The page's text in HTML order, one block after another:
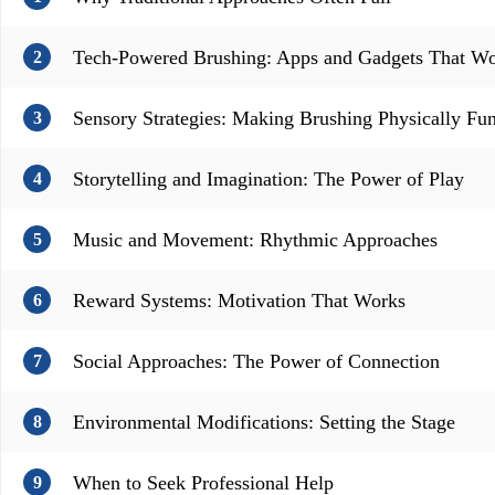
2 Tech-Powered Brushing: Apps and Gadgets That
3 Sensory Strategies: Making Brushing Physically Fun
4 Storytelling and Imagination: The Power of Play
5 Music and Movement: Rhythmic Approaches
6 Reward Systems: Motivation That Works
7 Social Approaches: The Power of Connection
8 Environmental Modifications: Setting the Stage
9 When to Seek Professional Help